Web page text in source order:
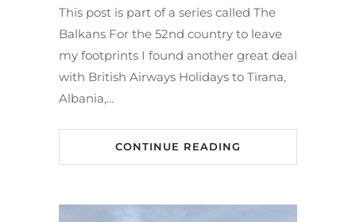
This post is part of a series called The
Balkans For the 52nd country to leave
my footprints I found another great deal
with British Airways Holidays to Tirana,
Albania,…
CONTINUE READING